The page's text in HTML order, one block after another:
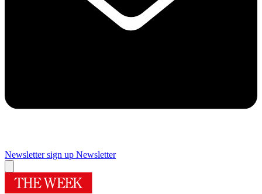
Newsletter sign up Newsletter